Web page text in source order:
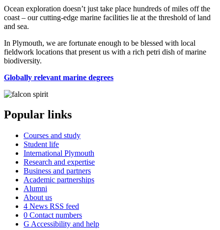
Ocean exploration doesn’t just take place hundreds of miles off the
coast – our cutting-edge marine facilities lie at the threshold of land
and sea.
In Plymouth, we are fortunate enough to be blessed with local
fieldwork locations that present us with a rich petri dish of marine
biodiversity.
Globally relevant marine degrees
Popular links
Courses and study
Student life
International Plymouth
Research and expertise
Business and partners
Academic partnerships
Alumni
About us
4 News RSS feed
0 Contact numbers
G Accessibility and help